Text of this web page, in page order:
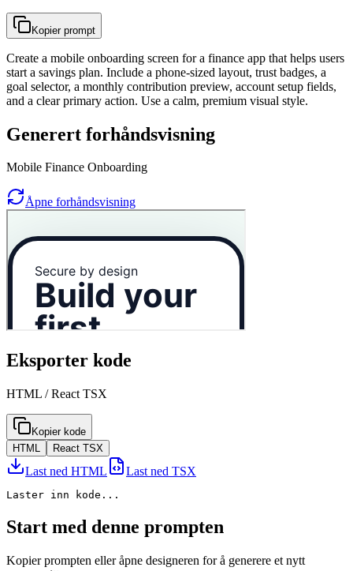
Kopier prompt
Create a mobile onboarding screen for a finance app that helps users
start a savings plan. Include a phone-sized layout, trust badges, a
goal selector, a monthly contribution preview, account setup fields,
and a clear primary action. Use a calm, premium visual style.
Generert forhåndsvisning
Mobile Finance Onboarding
Åpne forhåndsvisning
Eksporter kode
HTML / React TSX
Kopier kode
HTML
React TSX
Last ned HTML Last ned TSX
Laster inn kode...
Start med denne prompten
Kopier prompten eller åpne designeren for å generere et nytt